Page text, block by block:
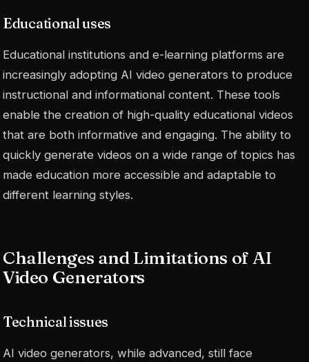
Educational uses
Educational institutions and e-learning platforms are
increasingly adopting AI video generators to produce
instructional and informational content. These tools
enable the creation of high-quality educational videos
that are both informative and engaging. The ability to
quickly generate videos on a wide range of topics has
made education more accessible and adaptable to
different learning styles.
Challenges and Limitations of AI
Video Generators
Technical issues
AI video generators, while advanced, still face